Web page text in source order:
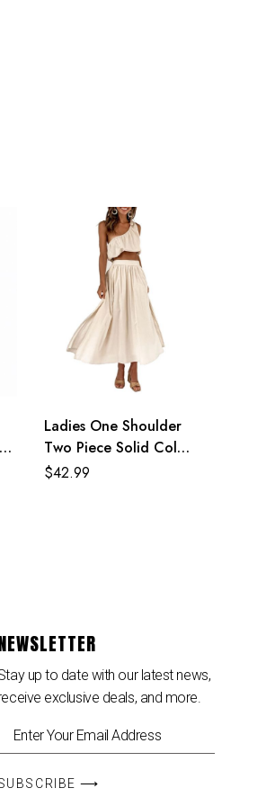
Ladies One Shoulder
Two Piece Solid Color
Dress
$42.99
up to date with our latest news,
exclusive deals, and more.
⟶